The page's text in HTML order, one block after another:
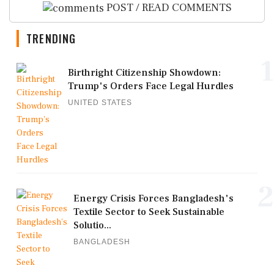
POST / READ COMMENTS
TRENDING
Birthright Citizenship Showdown:
Trump's Orders Face Legal Hurdles
UNITED STATES
Energy Crisis Forces Bangladesh's
Textile Sector to Seek Sustainable
Solutio...
BANGLADESH